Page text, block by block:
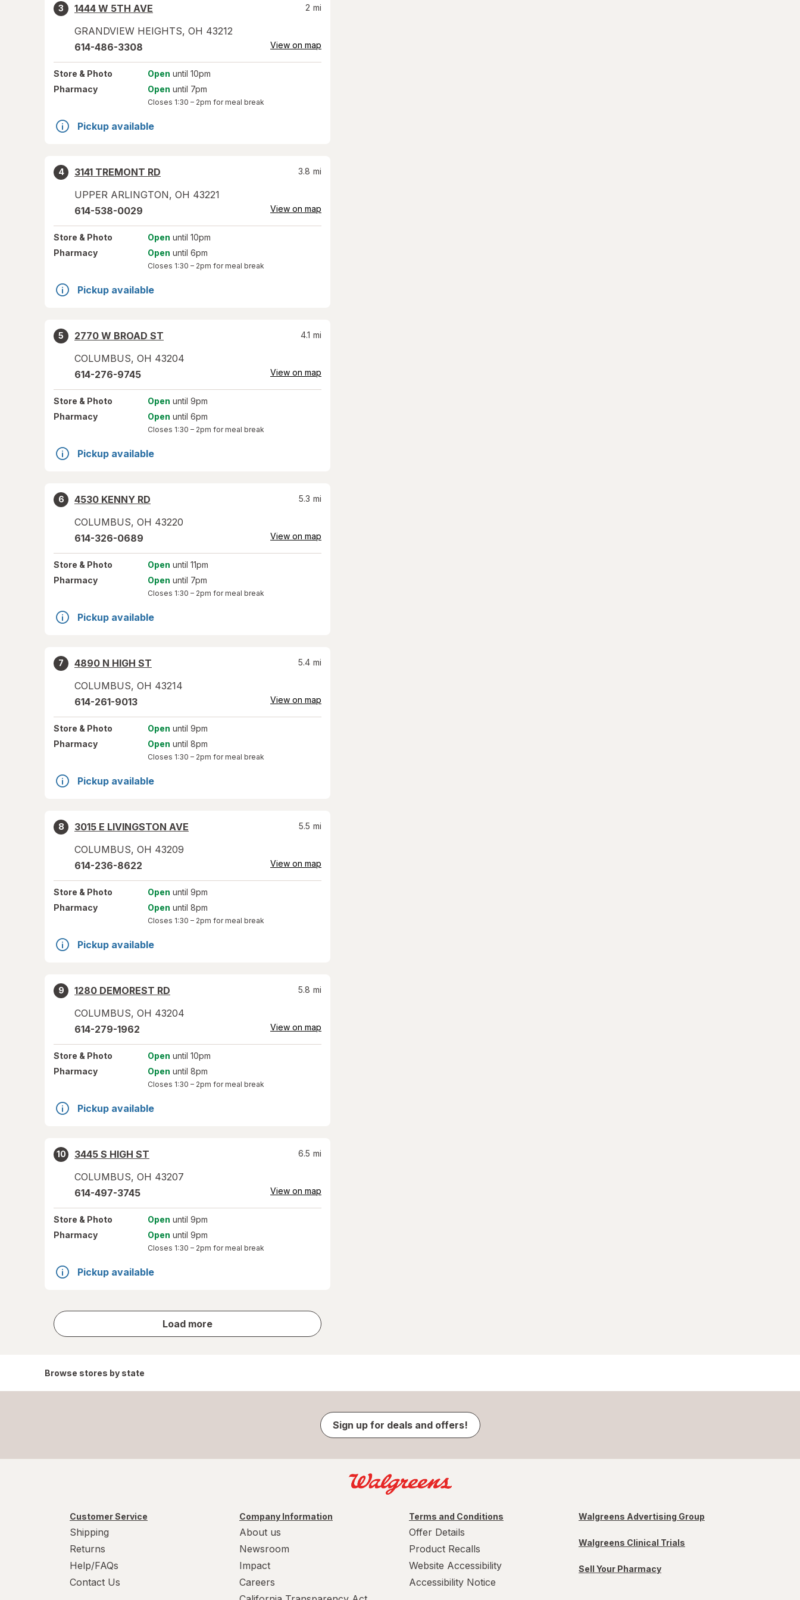
3
1444 W 5TH AVE
GRANDVIEW HEIGHTS, OH 43212
2 mi
614-486-3308 View on map
Store & Photo Open until 10pm
Pharmacy
Open until 7pm
Closes 1:30 – 2pm for meal break
Pickup available
4
3141 TREMONT RD
UPPER ARLINGTON, OH 43221
3.8 mi
614-538-0029 View on map
Store & Photo Open until 10pm
Pharmacy
Open until 6pm
Closes 1:30 – 2pm for meal break
Pickup available
5
2770 W BROAD ST
COLUMBUS, OH 43204
4.1 mi
614-276-9745 View on map
Store & Photo Open until 9pm
Pharmacy
Open until 6pm
Closes 1:30 – 2pm for meal break
Pickup available
6
4530 KENNY RD
COLUMBUS, OH 43220
5.3 mi
614-326-0689 View on map
Store & Photo Open until 11pm
Pharmacy
Open until 7pm
Closes 1:30 – 2pm for meal break
Pickup available
7
4890 N HIGH ST
COLUMBUS, OH 43214
5.4 mi
614-261-9013 View on map
Store & Photo Open until 9pm
Pharmacy
Open until 8pm
Closes 1:30 – 2pm for meal break
Pickup available
8
3015 E LIVINGSTON AVE
COLUMBUS, OH 43209
5.5 mi
614-236-8622 View on map
Store & Photo Open until 9pm
Pharmacy
Open until 8pm
Closes 1:30 – 2pm for meal break
Pickup available
9
1280 DEMOREST RD
COLUMBUS, OH 43204
5.8 mi
614-279-1962 View on map
Store & Photo Open until 10pm
Pharmacy
Open until 8pm
Closes 1:30 – 2pm for meal break
Pickup available
10
3445 S HIGH ST
COLUMBUS, OH 43207
6.5 mi
614-497-3745 View on map
Store & Photo Open until 9pm
Pharmacy
Open until 9pm
Closes 1:30 – 2pm for meal break
Pickup available
Load more
store
results
Browse stores by state
Sign up for deals and offers!
Customer Service
Shipping
Returns
Help/FAQs
Contact Us
Company Information
About us
Newsroom
Impact
Careers
Terms and Conditions
Offer Details
Product Recalls
Website Accessibility
Accessibility Notice
Walgreens Advertising Group
Walgreens Clinical Trials
Sell Your Pharmacy